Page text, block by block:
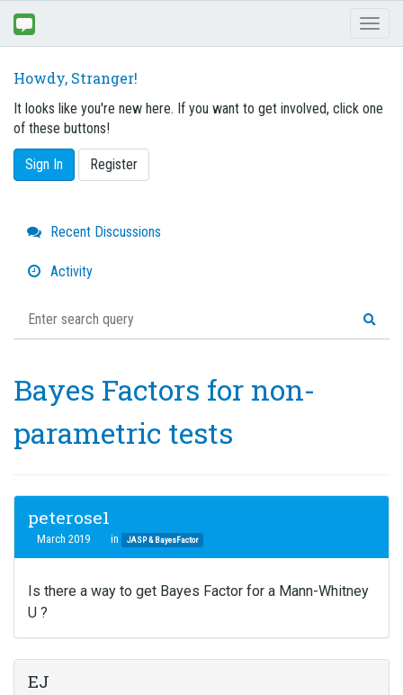
Howdy, Stranger!
It looks like you're new here. If you want to get involved, click one
of these buttons!
Sign In Register
Quick
Links
Recent Discussions
Activity
Bayes Factors for non-
parametric tests
peterose1
March 2019 in JASP & BayesFactor
Is there a way to get Bayes Factor for a Mann-Whitney
U ?
EJ